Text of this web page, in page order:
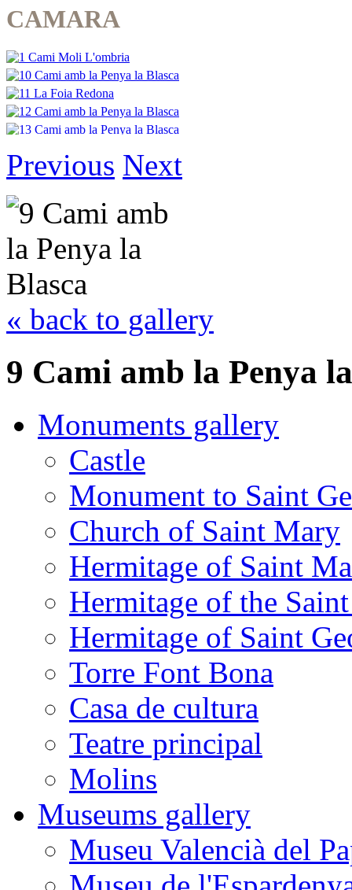
Previous Next
« back to gallery
9 Cami amb la Penya
Monuments gallery
Castle
Monument to Saint
Church of Saint Mary
Hermitage of Saint
Hermitage of the
Hermitage of Saint
Torre Font Bona
Casa de cultura
Teatre principal
Molins
Museums gallery
Museu Valencià del